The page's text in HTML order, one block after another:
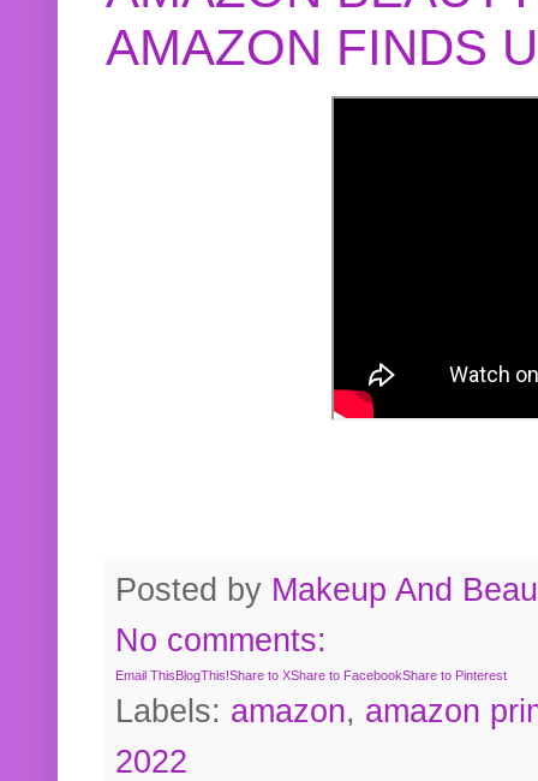
AMAZON FINDS
Posted by Makeup And
No comments:
Email ThisBlogThis!Share to XShare to FacebookShare to Pinterest
Labels: amazon, amazon
2022